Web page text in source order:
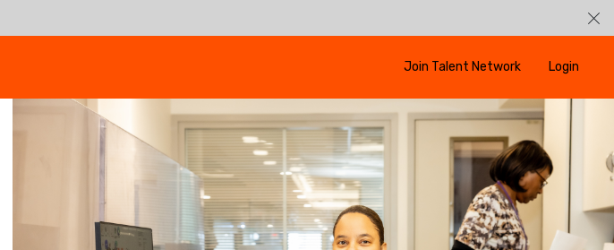
Join Talent Network Login